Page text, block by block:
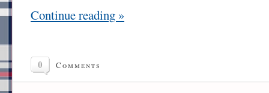
Continue reading »
0 Comments